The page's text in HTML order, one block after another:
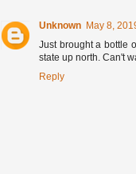
Unknown May 8,
Just brought a bottle
state up north. Can't
Reply